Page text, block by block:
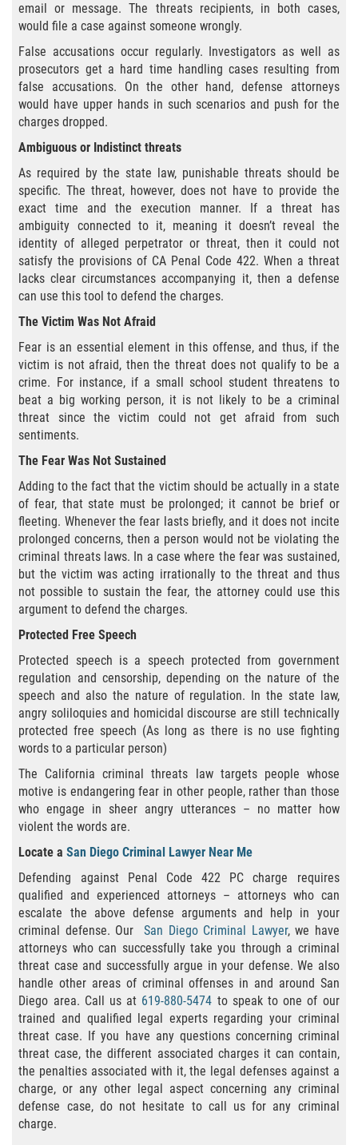
Tercera Ofensa de DUI
Delitos Violentos
Aumento de Sentencia para Pandillas
Homicidio
Homicidio Involuntario
Homicidio Voluntario
Intento de Asesinato
Secuestro
Violencia Doméstica
Acecho
Dependientes
Negligencia Infantil
Lesión Corporal A Un Cónyuge
Orden de Restricción Temporal
Orden de Protección de Emergencia
Órdenes de Restricción
Orden de Restricción Permanente
Porno Venganza
Publicar Información Dañina En
Internet
Restricción
Sustracción de Menores
ASSAULT AND BATTERY
ASSAULT
ASSAULT ON A PUBLIC OFFICIAL
ASSAULT WITH A DEADLY WEAPON
ASSAULT WITH CAUSTIC CHEMICALS OR
FLAMMABLE SUBSTANCES
email or message. The threats recipients, in both cases,
would file a case against someone wrongly.
False accusations occur regularly. Investigators as well as
prosecutors get a hard time handling cases resulting from
false accusations. On the other hand, defense attorneys
would have upper hands in such scenarios and push for the
charges dropped.
Ambiguous or Indistinct threats
As required by the state law, punishable threats should be
specific. The threat, however, does not have to provide the
exact time and the execution manner. If a threat has
ambiguity connected to it, meaning it doesn’t reveal the
identity of alleged perpetrator or threat, then it could not
satisfy the provisions of CA Penal Code 422. When a threat
lacks clear circumstances accompanying it, then a defense
can use this tool to defend the charges.
The Victim Was Not Afraid
Fear is an essential element in this offense, and thus, if the
victim is not afraid, then the threat does not qualify to be a
crime. For instance, if a small school student threatens to
beat a big working person, it is not likely to be a criminal
threat since the victim could not get afraid from such
sentiments.
The Fear Was Not Sustained
Adding to the fact that the victim should be actually in a state
of fear, that state must be prolonged; it cannot be brief or
fleeting. Whenever the fear lasts briefly, and it does not incite
prolonged concerns, then a person would not be violating the
criminal threats laws. In a case where the fear was sustained,
but the victim was acting irrationally to the threat and thus
not possible to sustain the fear, the attorney could use this
argument to defend the charges.
Protected Free Speech
Protected speech is a speech protected from government
regulation and censorship, depending on the nature of the
speech and also the nature of regulation. In the state law,
angry soliloquies and homicidal discourse are still technically
protected free speech (As long as there is no use fighting
words to a particular person)
The California criminal threats law targets people whose
motive is endangering fear in other people, rather than those
who engage in sheer angry utterances – no matter how
violent the words are.
Locate aSan Diego Criminal Lawyer Near Me
Defending against Penal Code 422 PC charge requires
qualified and experienced attorneys – attorneys who can
escalate the above defense arguments and help in your
criminal defense. OurSan Diego Criminal Lawyer, we have
attorneys who can successfully take you through a criminal
threat case and successfully argue in your defense. We also
handle other areas of criminal offenses in and around San
Diego area. Call us at 619-880-5474 to speak to one of our
trained and qualified legal experts regarding your criminal
threat case. If you have any questions concerning criminal
threat case, the different associated charges it can contain,
the penalties associated with it, the legal defenses against a
charge, or any other legal aspect concerning any criminal
defense case, do not hesitate to call us for any criminal
charge.